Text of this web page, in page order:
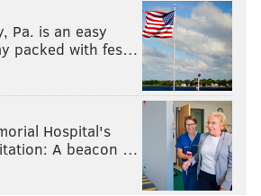
Pa. is an easy
packed with fes…
Hospital's
A beacon …